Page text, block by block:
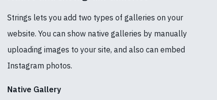
Strings lets you add two types of galleries on your
website. You can show native galleries by manually
uploading images to your site, and also can embed
Instagram photos.
Native Gallery